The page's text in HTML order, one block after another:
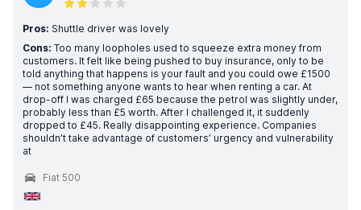
Pros: Shuttle driver was lovely
Cons: Too many loopholes used to squeeze extra money from
customers. It felt like being pushed to buy insurance, only to be
told anything that happens is your fault and you could owe £1500
— not something anyone wants to hear when renting a car. At
drop-off I was charged £65 because the petrol was slightly under,
probably less than £5 worth. After I challenged it, it suddenly
dropped to £45. Really disappointing experience. Companies
shouldn’t take advantage of customers’ urgency and vulnerability
at
Fiat 500